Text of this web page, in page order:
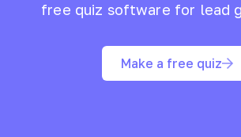
free quiz software for lead
Make a free quiz